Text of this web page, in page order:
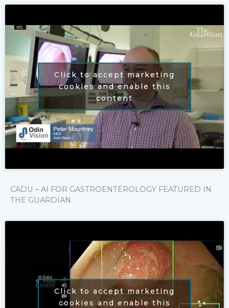
Click to accept marketing
cookies and enable this
content
CADU – AI FOR GASTROENTEROLOGY FEATURED IN
THE GUARDIAN
Click to accept marketing
cookies and enable this